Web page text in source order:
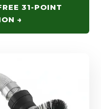
31-POINT
→